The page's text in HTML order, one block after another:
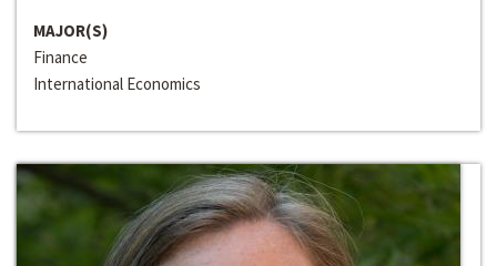
MAJOR(S)
Finance
International Economics